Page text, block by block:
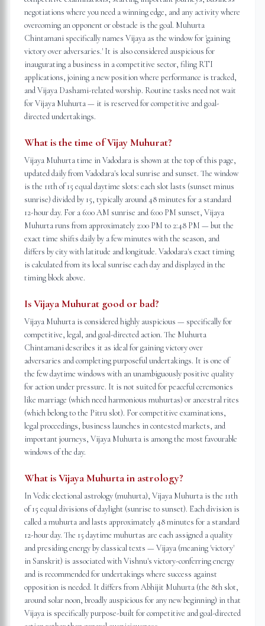
negotiations where you need a winning edge, and any activity where
overcoming an opponent or obstacle is the goal. Muhurta
Chintamani specifically names Vijaya as the window for 'gaining
victory over adversaries.' It is also considered auspicious for
inaugurating a business in a competitive sector, filing RTI
applications, joining a new position where performance is tracked,
and Vijaya Dashami-related worship. Routine tasks need not wait
for Vijaya Muhurta — it is reserved for competitive and goal-
directed undertakings.
What is the time of Vijay Muhurat?
Vijaya Muhurta time in Vadodara is shown at the top of this page,
updated daily from Vadodara's local sunrise and sunset. The window
is the 11th of 15 equal daytime slots: each slot lasts (sunset minus
sunrise) divided by 15, typically around 48 minutes for a standard
12-hour day. For a 6:00 AM sunrise and 6:00 PM sunset, Vijaya
Muhurta runs from approximately 2:00 PM to 2:48 PM — but the
exact time shifts daily by a few minutes with the season, and
differs by city with latitude and longitude. Vadodara's exact timing
is calculated from its local sunrise each day and displayed in the
timing block above.
Is Vijaya Muhurat good or bad?
Vijaya Muhurta is considered highly auspicious — specifically for
competitive, legal, and goal-directed action. The Muhurta
Chintamani describes it as ideal for gaining victory over
adversaries and completing purposeful undertakings. It is one of
the few daytime windows with an unambiguously positive quality
for action under pressure. It is not suited for peaceful ceremonies
like marriage (which need harmonious muhurtas) or ancestral rites
(which belong to the Pitru slot). For competitive examinations,
legal proceedings, business launches in contested markets, and
important journeys, Vijaya Muhurta is among the most favourable
windows of the day.
What is Vijaya Muhurta in astrology?
In Vedic electional astrology (muhurta), Vijaya Muhurta is the 11th
of 15 equal divisions of daylight (sunrise to sunset). Each division is
called a muhurta and lasts approximately 48 minutes for a standard
12-hour day. The 15 daytime muhurtas are each assigned a quality
and presiding energy by classical texts — Vijaya (meaning 'victory'
in Sanskrit) is associated with Vishnu's victory-conferring energy
and is recommended for undertakings where success against
opposition is needed. It differs from Abhijit Muhurta (the 8th slot,
around solar noon, broadly auspicious for any new beginning) in that
Vijaya is specifically purpose-built for competitive and goal-directed